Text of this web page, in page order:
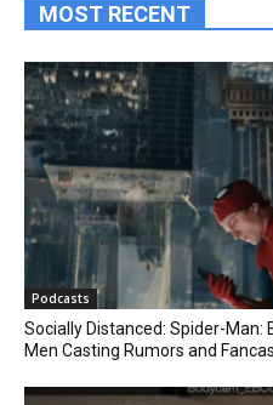
MOST RECENT
Podcasts
Socially Distanced: Spider-Man:
Men Casting Rumors and